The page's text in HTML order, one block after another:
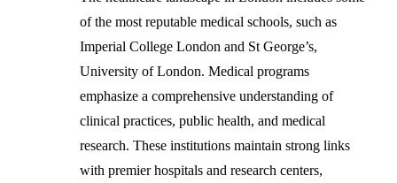
of the most reputable medical schools, such as
Imperial College London and St George’s,
University of London. Medical programs
emphasize a comprehensive understanding of
clinical practices, public health, and medical
research. These institutions maintain strong links
with premier hospitals and research centers,